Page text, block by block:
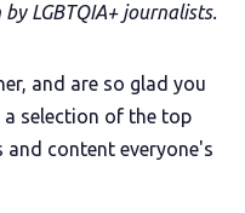
LGBTQIA+ journalists.
and are so glad you
a selection of the top
and content everyone's